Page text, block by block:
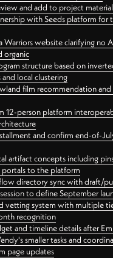
and add to project
with Seeds platform for
website clarifying no
organic
structure based on
local clustering
film recommendation
12-person platform
and confirm end-of-
artifact concepts including
portals to the platform
directory sync with draft/
to define September
vetting system with multiple
recognition
and timeline details after
smaller tasks and
page updates